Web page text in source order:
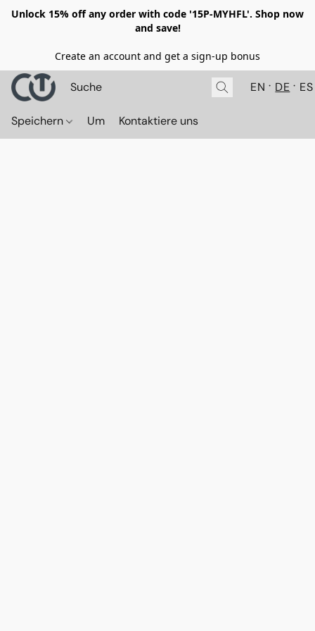
Unlock 15% off any order with code '15P-MYHFL'. Shop now
and save!
Create an account and get a sign-up bonus
EN DE ES
Speichern Um Kontaktiere uns